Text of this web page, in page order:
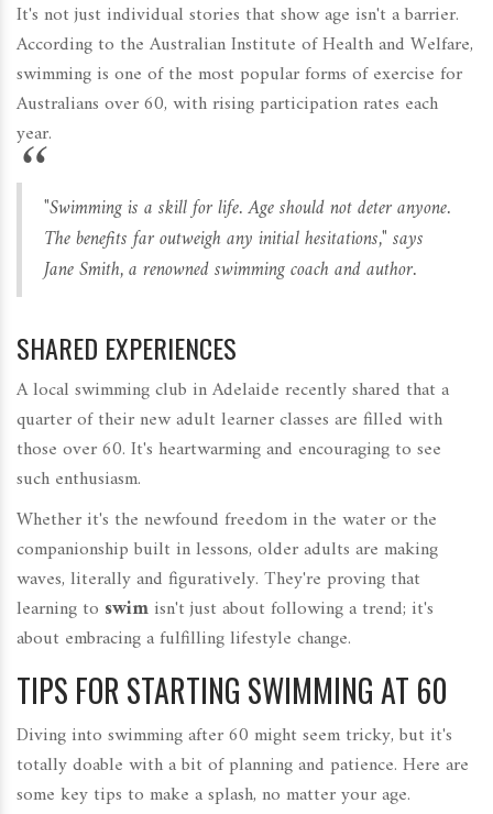
It's not just individual stories that show age isn't a barrier.
According to the Australian Institute of Health and Welfare,
swimming is one of the most popular forms of exercise for
Australians over 60, with rising participation rates each
year.
"Swimming is a skill for life. Age should not deter anyone.
The benefits far outweigh any initial hesitations," says
Jane Smith, a renowned swimming coach and author.
SHARED EXPERIENCES
A local swimming club in Adelaide recently shared that a
quarter of their new adult learner classes are filled with
those over 60. It's heartwarming and encouraging to see
such enthusiasm.
Whether it's the newfound freedom in the water or the
companionship built in lessons, older adults are making
waves, literally and figuratively. They're proving that
learning to swimisn't just about following a trend; it's
about embracing a fulfilling lifestyle change.
TIPS FOR STARTING SWIMMING AT 60
Diving into swimming after 60 might seem tricky, but it's
totally doable with a bit of planning and patience. Here are
some key tips to make a splash, no matter your age.